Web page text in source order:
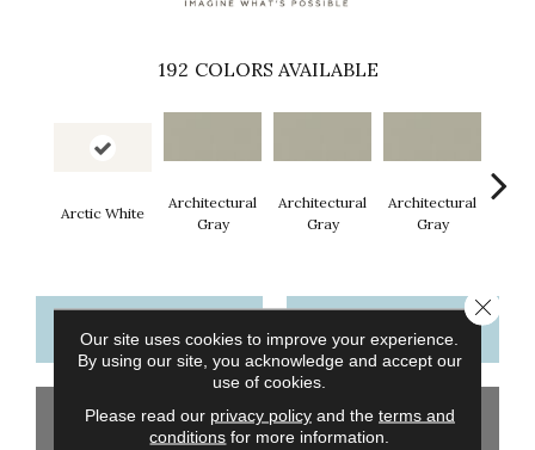
192 COLORS AVAILABLE
Arctic White
Architectural
Gray
Architectural
Gray
Architectural
Gray
CONTACT US FINANCING
GET COUPON
Our site uses cookies to improve your experience.
By using our site, you acknowledge and accept our
use of cookies.
Please read our privacy policyand the terms and
conditions for more information.
Close